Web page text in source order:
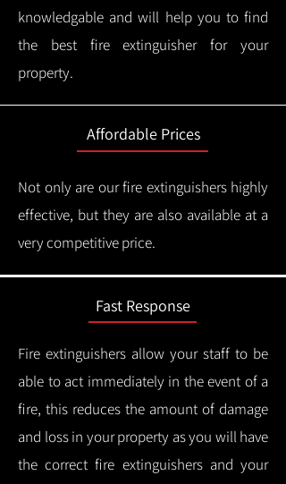
knowledgable and will help you to find
the best fire extinguisher for your
property.
Affordable Prices
Not only are our fire extinguishers highly
effective, but they are also available at a
very competitive price.
Fast Response
Fire extinguishers allow your staff to be
able to act immediately in the event of a
fire, this reduces the amount of damage
and loss in your property as you will have
the correct fire extinguishers and your